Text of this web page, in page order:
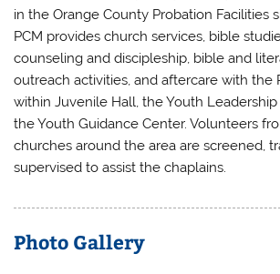
in the Orange County Probation Facilities
PCM provides church services, bible
counseling and discipleship, bible and
outreach activities, and aftercare with the
within Juvenile Hall, the Youth
the Youth Guidance Center. Volunteers
churches around the area are screened,
supervised to assist the chaplains.
Photo Gallery